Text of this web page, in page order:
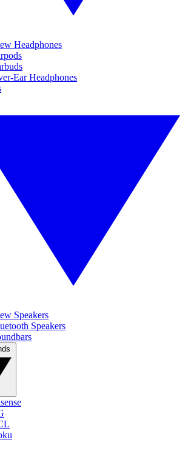
Headphones
Ear Headphones
Speakers
Speakers